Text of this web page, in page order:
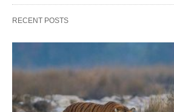
RECENT POSTS